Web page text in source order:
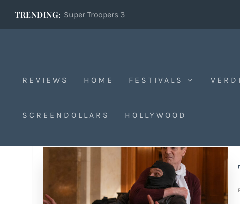
TRENDING: Super Troopers 3
REVIEWS HOME FESTIVALS
SCREENDOLLARS HOLLYWOOD
Tag: CCH Pounder